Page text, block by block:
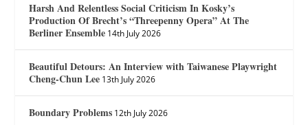
Harsh And Relentless Social Criticism In Kosky’s
Production Of Brecht’s “Threepenny Opera” At The
Berliner Ensemble 14th July 2026
Beautiful Detours: An Interview with Taiwanese Playwright
Cheng-Chun Lee 13th July 2026
Boundary Problems 12th July 2026